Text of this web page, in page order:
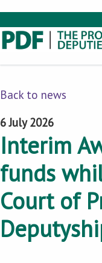
Back to news
6 July 2026
Interim
funds
Court of